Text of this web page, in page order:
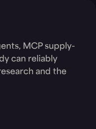
MCP supply-
can reliably
and the